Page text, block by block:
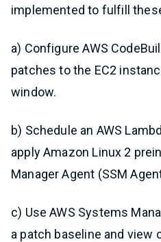
implemented to fulfill
a) Configure AWS
patches to the EC2
window.
b) Schedule an AWS
apply Amazon Linux 2
Manager Agent (SSM
c) Use AWS Systems
a patch baseline and view